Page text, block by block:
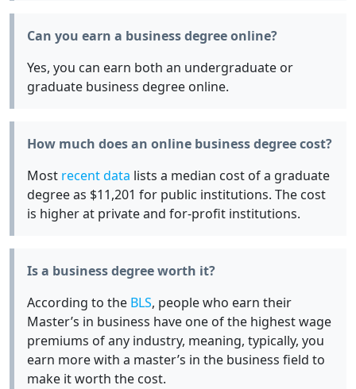
Can you earn a business degree online?
Yes, you can earn both an undergraduate or
graduate business degree online.
How much does an online business degree cost?
Most recent data lists a median cost of a graduate
degree as $11,201 for public institutions. The cost
is higher at private and for-profit institutions.
Is a business degree worth it?
According to the BLS, people who earn their
Master’s in business have one of the highest wage
premiums of any industry, meaning, typically, you
earn more with a master’s in the business field to
make it worth the cost.